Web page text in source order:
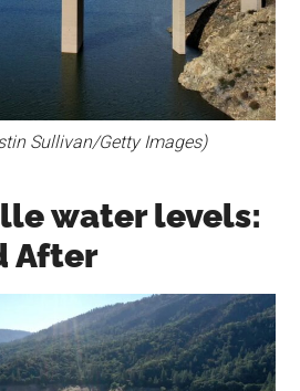
Sullivan/Getty Images)
water levels:
After